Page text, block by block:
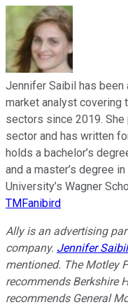
Jennifer Saibil has
market analyst covering
sectors since 2019.
sector and has written
holds a bachelor’s
and a master’s degree
University’s Wagner
TMFanibird
Ally is an advertising
company. Jennifer Saibil
mentioned. The Motley
recommends Berkshire
recommends General